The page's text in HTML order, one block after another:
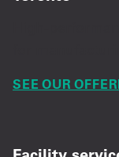
SEE OUR